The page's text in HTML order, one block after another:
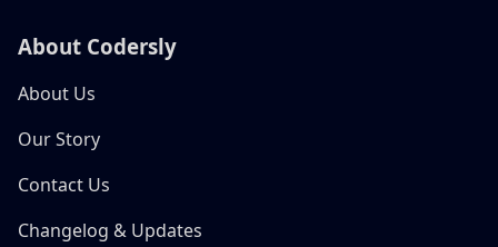
About Codersly
About Us
Our Story
Contact Us
Changelog & Updates